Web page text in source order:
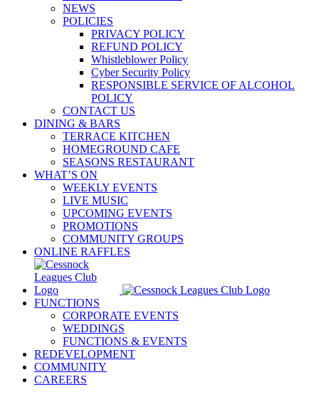
NEWS
POLICIES
PRIVACY POLICY
REFUND POLICY
Whistleblower Policy
Cyber Security Policy
RESPONSIBLE SERVICE OF ALCOHOL
POLICY
CONTACT US
DINING & BARS
TERRACE KITCHEN
HOMEGROUND CAFE
SEASONS RESTAURANT
WHAT’S ON
WEEKLY EVENTS
LIVE MUSIC
UPCOMING EVENTS
PROMOTIONS
COMMUNITY GROUPS
ONLINE RAFFLES
FUNCTIONS
CORPORATE EVENTS
WEDDINGS
FUNCTIONS & EVENTS
REDEVELOPMENT
COMMUNITY
CAREERS